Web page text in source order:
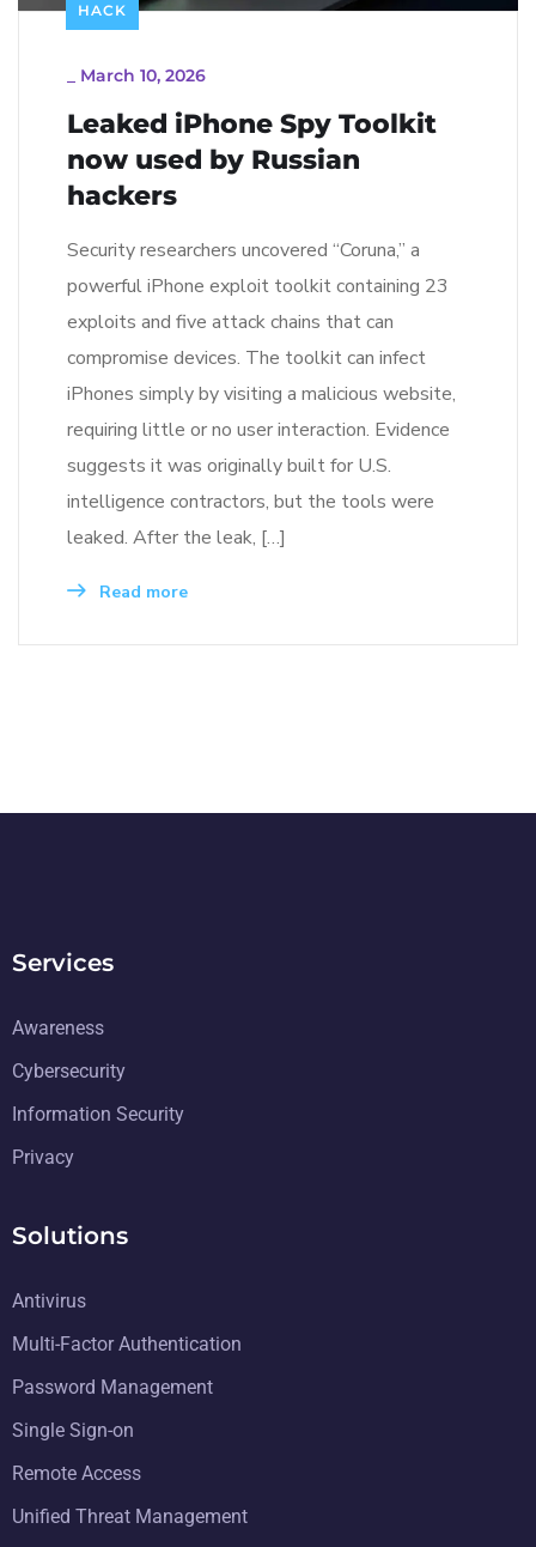
HACK
March 10, 2026
Leaked iPhone Spy Toolkit
now used by Russian
hackers
Security researchers uncovered “Coruna,” a
powerful iPhone exploit toolkit containing 23
exploits and five attack chains that can
compromise devices. The toolkit can infect
iPhones simply by visiting a malicious website,
requiring little or no user interaction. Evidence
suggests it was originally built for U.S.
intelligence contractors, but the tools were
leaked. After the leak, […]
Read more
Services
Awareness
Cybersecurity
Information Security
Privacy
Solutions
Antivirus
Multi-Factor Authentication
Password Management
Single Sign-on
Remote Access
Unified Threat Management